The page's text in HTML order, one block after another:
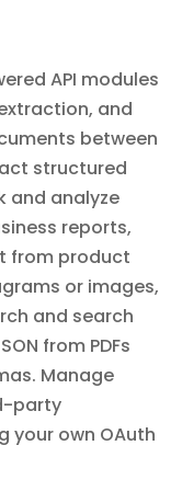
image you want
Supports
what you
data using a
and a schema
the image and
Useful
of
other visual
optimized
posts complete
content tailored
publish social
API modules
and
between
structured
and analyze
reports,
from product
or images,
and search
from PDFs
Manage
party
your own OAuth